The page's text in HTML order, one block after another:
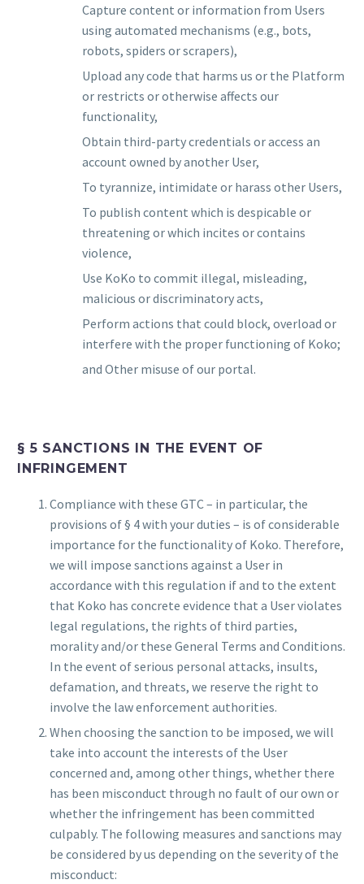
Capture content or information from Users
using automated mechanisms (e.g., bots,
robots, spiders or scrapers),
Upload any code that harms us or the Platform
or restricts or otherwise affects our
functionality,
Obtain third-party credentials or access an
account owned by another User,
To tyrannize, intimidate or harass other Users,
To publish content which is despicable or
threatening or which incites or contains
violence,
Use KoKo to commit illegal, misleading,
malicious or discriminatory acts,
Perform actions that could block, overload or
interfere with the proper functioning of Koko;
and Other misuse of our portal.
§ 5 SANCTIONS IN THE EVENT OF
INFRINGEMENT
Compliance with these GTC – in particular, the
provisions of § 4 with your duties – is of considerable
importance for the functionality of Koko. Therefore,
we will impose sanctions against a User in
accordance with this regulation if and to the extent
that Koko has concrete evidence that a User violates
legal regulations, the rights of third parties,
morality and/or these General Terms and Conditions.
In the event of serious personal attacks, insults,
defamation, and threats, we reserve the right to
involve the law enforcement authorities.
When choosing the sanction to be imposed, we will
take into account the interests of the User
concerned and, among other things, whether there
has been misconduct through no fault of our own or
whether the infringement has been committed
culpably. The following measures and sanctions may
be considered by us depending on the severity of the
misconduct: